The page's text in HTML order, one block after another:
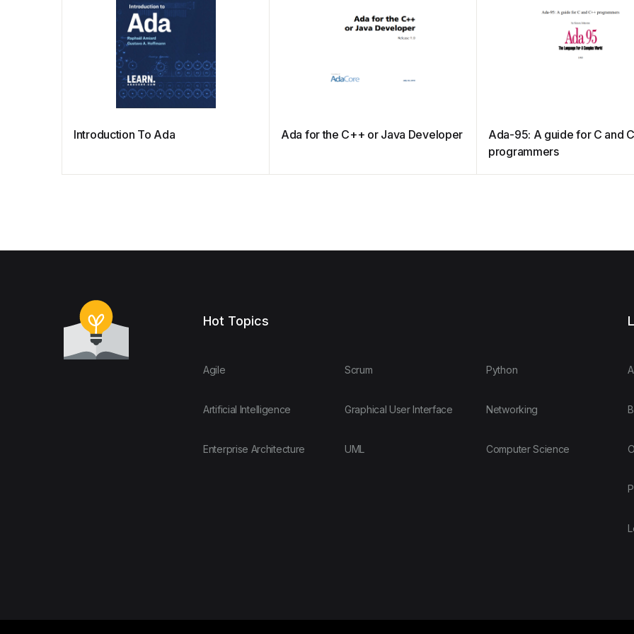
Introduction To Ada Ada for the C++ or Java Developer
Ada-95: A guide for C and
programmers
Hot Topics
Agile
Artificial Intelligence
Enterprise Architecture
Scrum
Graphical User Interface
UML
Python
Networking
Computer Science